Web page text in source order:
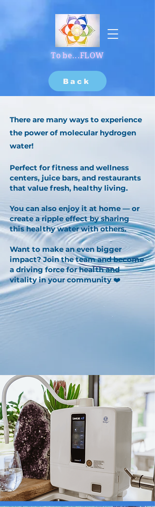
To be...FLOW
Back
There are many ways to experience
the power of molecular hydrogen
water!
Perfect for fitness and wellness
centers, juice bars, and restaurants
that value fresh, healthy living.
You can also enjoy it at home — or
create a ripple effect by sharing
this healthy water with others.
Want to make an even bigger
impact? Join the team and become
a driving force for health and
vitality in your community ❤️